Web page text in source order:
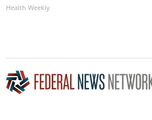
Health Weekly